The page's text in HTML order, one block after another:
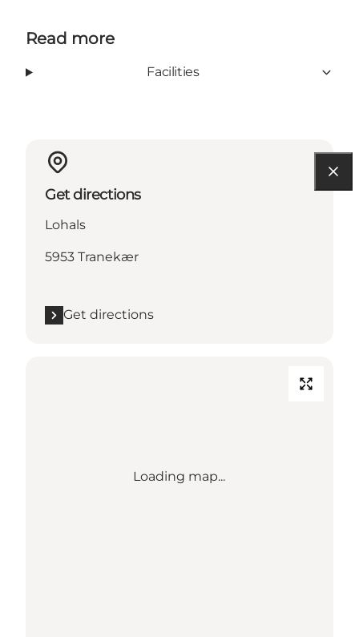
Read more
Facilities
Get directions
Lohals
5953 Tranekær
Get directions
Loading map...